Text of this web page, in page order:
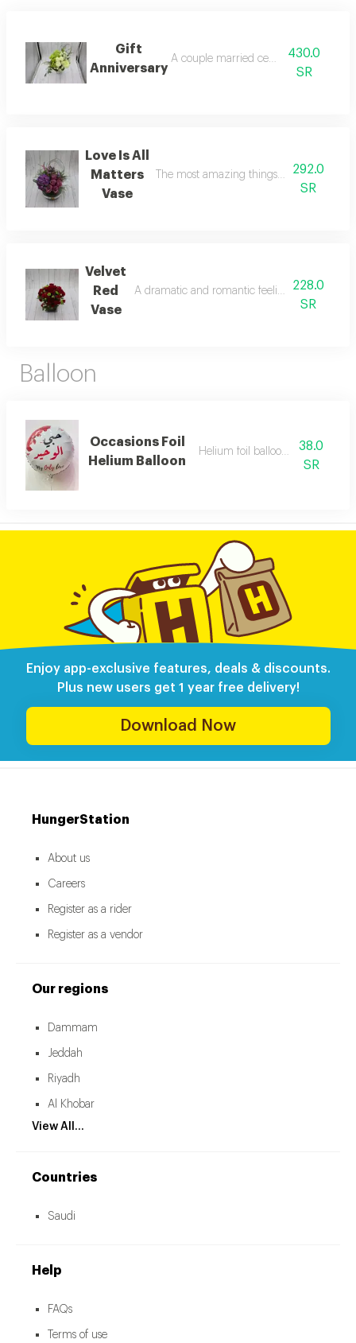
Gift
Anniversary
A couple married celebration
430.0
SR
Love Is All
Matters
Vase
The most amazing things in our lives
292.0
SR
Velvet
Red
Vase
A dramatic and romantic feelings to someone
228.0
SR
Balloon
Occasions Foil
Helium Balloon
Helium foil balloon of your
38.0
SR
Enjoy app-exclusive features, deals & discounts.
Plus new users get 1 year free delivery!
Download Now
HungerStation
About us
Careers
Register as a rider
Register as a vendor
Our regions
Dammam
Jeddah
Riyadh
Al Khobar
View All...
Countries
Saudi
Help
FAQs
Terms of use